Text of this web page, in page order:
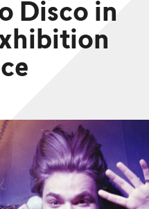
Disco in